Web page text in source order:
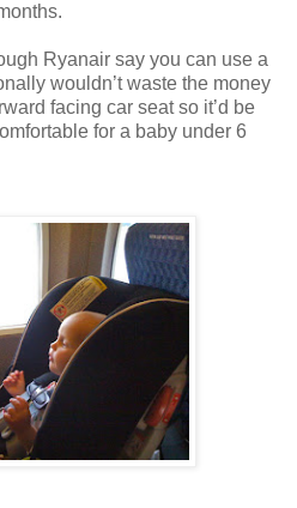
Ryanair say you can use a
wouldn’t waste the money
facing car seat so it’d be
for a baby under 6